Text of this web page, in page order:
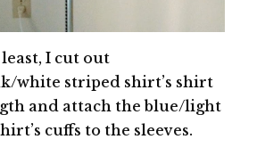
I cut out
white striped shirt’s shirt
and attach the blue/light
cuffs to the sleeves.